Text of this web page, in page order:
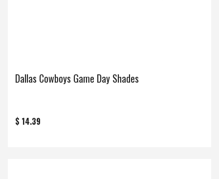
Dallas Cowboys Game Day Shades
$ 14.39